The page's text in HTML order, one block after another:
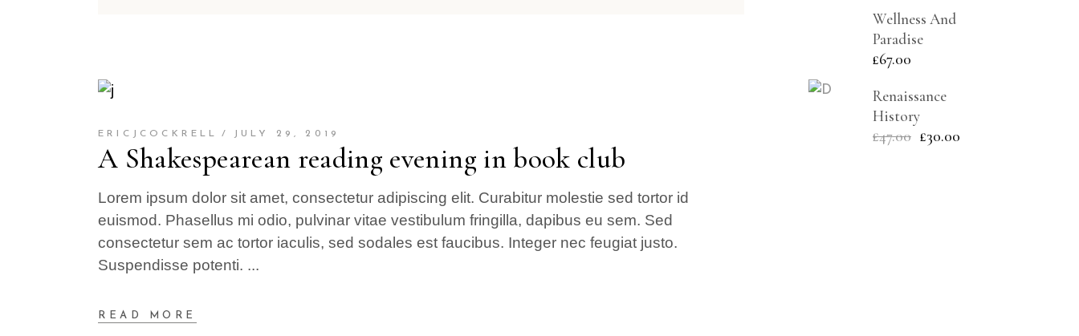
ERICJCOCKRELL JULY 29, 2019
A Shakespearean reading evening in book club
Lorem ipsum dolor sit amet, consectetur adipiscing elit. Curabitur molestie sed tortor id
euismod. Phasellus mi odio, pulvinar vitae vestibulum fringilla, dapibus eu sem. Sed
consectetur sem ac tortor iaculis, sed sodales est faucibus. Integer nec feugiat justo.
Suspendisse potenti.
READ MORE
Wellness And
Paradise
£67.00
Renaissance
History
£47.00 £30.00